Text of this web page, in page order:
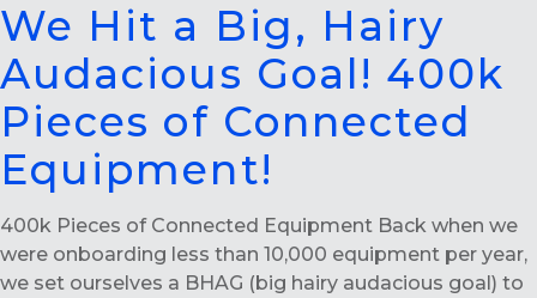
We Hit a Big, Hairy
Audacious Goal! 400k
Pieces of Connected
Equipment!
400k Pieces of Connected Equipment Back when we
were onboarding less than 10,000 equipment per year,
we set ourselves a BHAG (big hairy audacious goal) to